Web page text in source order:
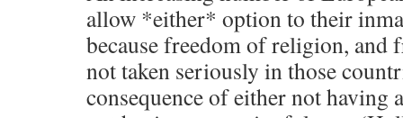
allow *either* option to their
because freedom of religion, and
not taken seriously in those
consequence of either not having